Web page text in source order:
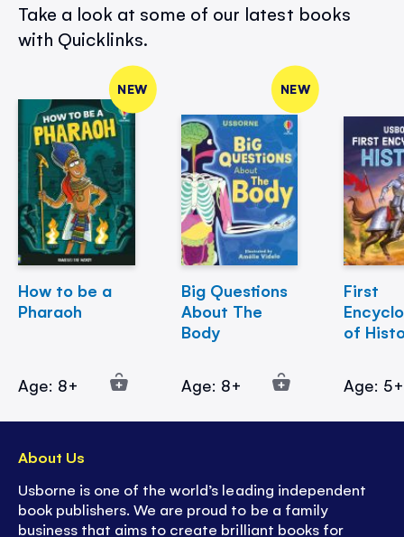
Take a look at some of our latest books
with Quicklinks.
NEW
How to be a
Pharaoh
Age: 8+
NEW
Big Questions
About The
Body
Age: 8+
First
of
Age: 5+
About Us
Usborne is one of the world’s leading independent
book publishers. We are proud to be a family
business that aims to create brilliant books for